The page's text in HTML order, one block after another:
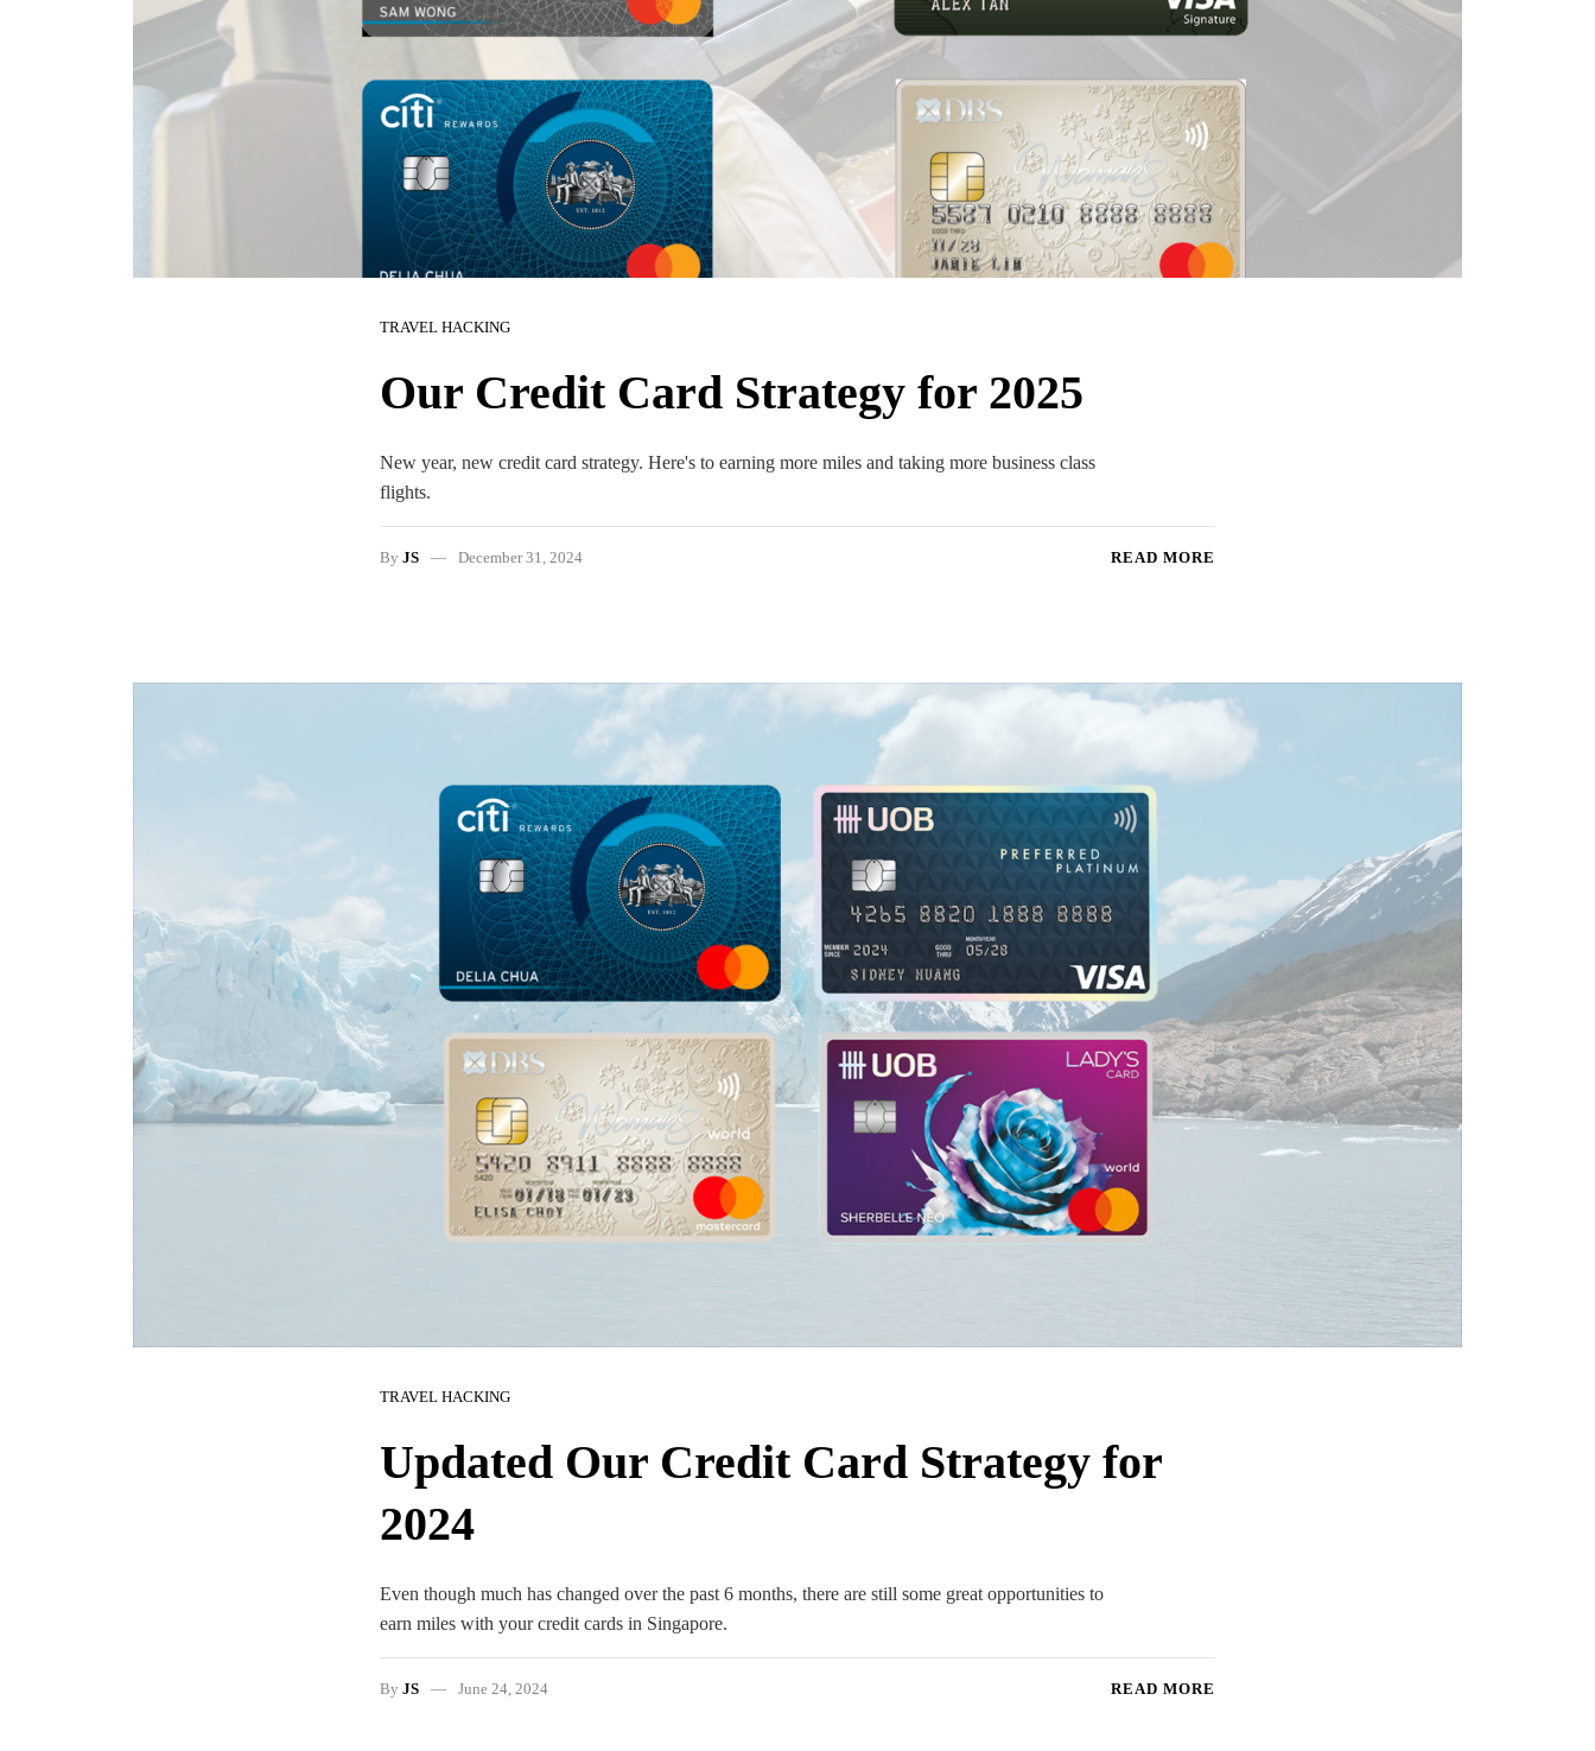
TRAVEL HACKING
Our Credit Card Strategy for 2025
New year, new credit card strategy. Here's to earning more miles and taking more business class
flights.
By JS December 31, 2024 READ MORE
TRAVEL HACKING
Updated Our Credit Card Strategy for
2024
Even though much has changed over the past 6 months, there are still some great opportunities to
earn miles with your credit cards in Singapore.
By JS June 24, 2024 READ MORE